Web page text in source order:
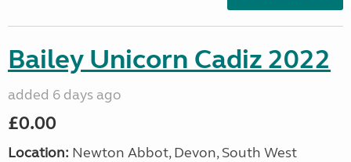
Bailey Unicorn Cadiz 2022
added 6 days ago
£0.00
Location: Newton Abbot, Devon, South West